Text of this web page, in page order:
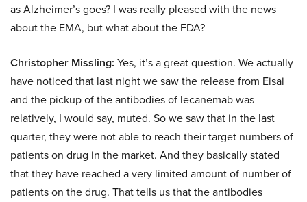
as Alzheimer’s goes? I was really pleased with the news
about the EMA, but what about the FDA?
Christopher Missling: Yes, it’s a great question. We actually
have noticed that last night we saw the release from Eisai
and the pickup of the antibodies of lecanemab was
relatively, I would say, muted. So we saw that in the last
quarter, they were not able to reach their target numbers of
patients on drug in the market. And they basically stated
that they have reached a very limited amount of number of
patients on the drug. That tells us that the antibodies